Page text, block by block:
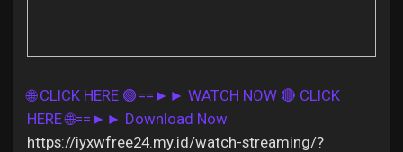
Popular Posts
🌐 CLICK HERE 🟢==►► WATCH NOW 🔴 CLICK
HERE 🌐==►► Download Now
https://iyxwfree24.my.id/watch-streaming/?